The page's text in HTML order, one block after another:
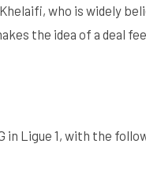
who is widely
the idea of a deal
in Ligue 1, with the